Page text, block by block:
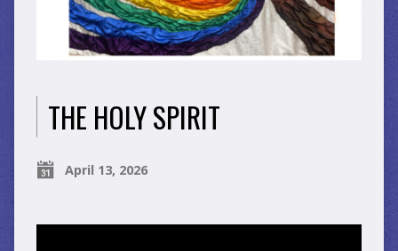
THE HOLY SPIRIT
April 13, 2026